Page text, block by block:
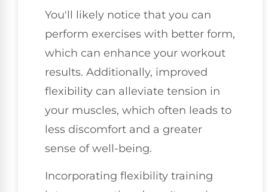
You'll likely notice that you can
perform exercises with better form,
which can enhance your workout
results. Additionally, improved
flexibility can alleviate tension in
your muscles, which often leads to
less discomfort and a greater
sense of well-being.
Incorporating flexibility training